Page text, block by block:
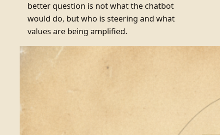
better question is not what the chatbot
would do, but who is steering and what
values are being amplified.